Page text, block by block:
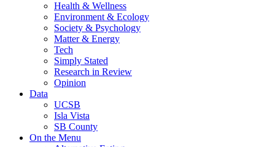
Health & Wellness
Environment & Ecology
Society & Psychology
Matter & Energy
Tech
Simply Stated
Research in Review
Opinion
Data
UCSB
Isla Vista
SB County
On the Menu